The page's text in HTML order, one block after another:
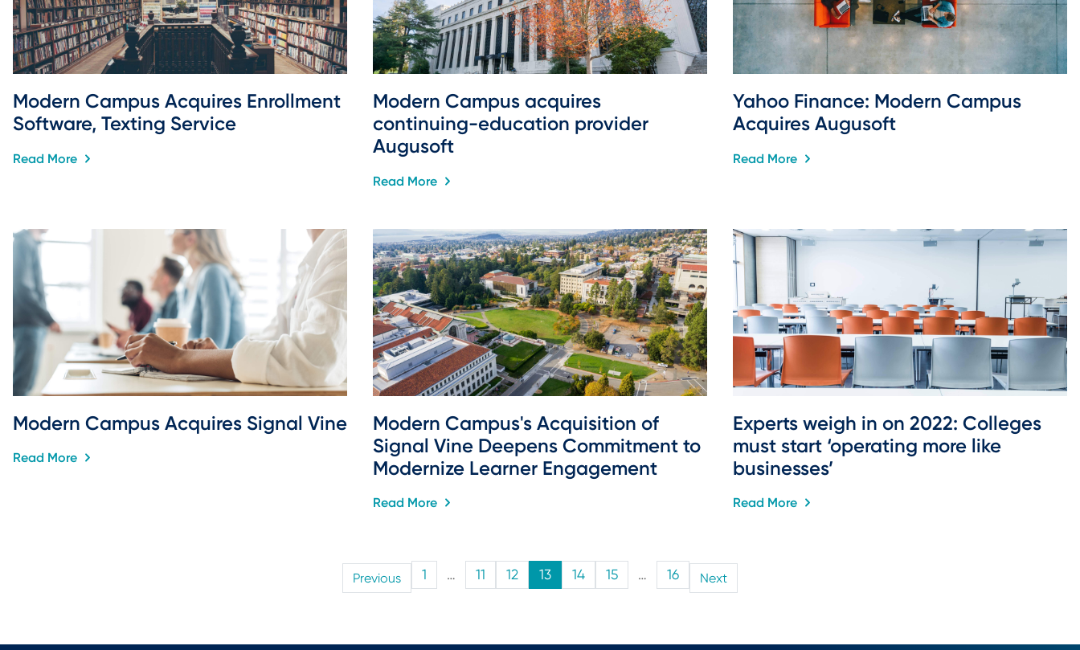
Modern Campus Acquires Enrollment
Software, Texting Service
Read More
Modern Campus acquires
continuing-education provider
Augusoft
Read More
Yahoo Finance: Modern Campus
Acquires Augusoft
Read More
Modern Campus Acquires Signal Vine
Read More
Modern Campus's Acquisition of
Signal Vine Deepens Commitment to
Modernize Learner Engagement
Read More
Experts weigh in on 2022: Colleges
must start ‘operating more like
businesses’
Read More
Previous 1 … 11 12 13 14 15 … 16 Next